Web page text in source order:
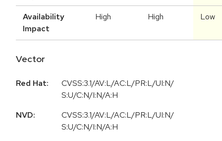
Availability
Impact
High High Low
Vector
Red Hat:
CVSS:3.1/AV:L/AC:L/PR:L/UI:N/
S:U/C:N/I:N/A:H
NVD:
CVSS:3.1/AV:L/AC:L/PR:L/UI:N/
S:U/C:N/I:N/A:H